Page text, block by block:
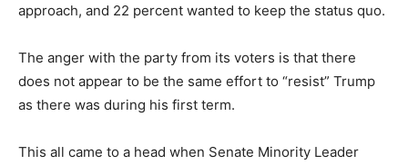
approach, and 22 percent wanted to keep the status quo.
The anger with the party from its voters is that there
does not appear to be the same effort to “resist” Trump
as there was during his first term.
This all came to a head when Senate Minority Leader